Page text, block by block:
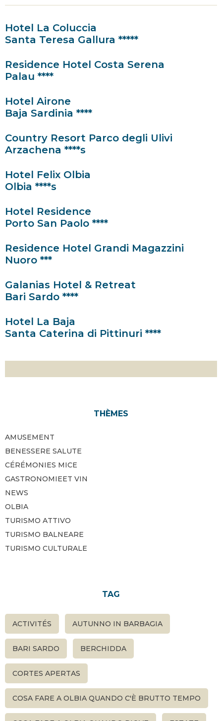
Hotel La Coluccia
Santa Teresa Gallura *****
Residence Hotel Costa Serena
Palau ****
Hotel Airone
Baja Sardinia ****
Country Resort Parco degli Ulivi
Arzachena ****s
Hotel Felix Olbia
Olbia ****s
Hotel Residence
Porto San Paolo ****
Residence Hotel Grandi Magazzini
Nuoro ***
Galanias Hotel & Retreat
Bari Sardo ****
Hotel La Baja
Santa Caterina di Pittinuri ****
THÈMES
AMUSEMENT
BENESSERE SALUTE
CÉRÉMONIES MICE
GASTRONOMIEET VIN
NEWS
OLBIA
TURISMO ATTIVO
TURISMO BALNEARE
TURISMO CULTURALE
TAG
ACTIVITÉS AUTUNNO IN BARBAGIA
BARI SARDO BERCHIDDA
CORTES APERTAS
COSA FARE A OLBIA QUANDO C'È BRUTTO TEMPO